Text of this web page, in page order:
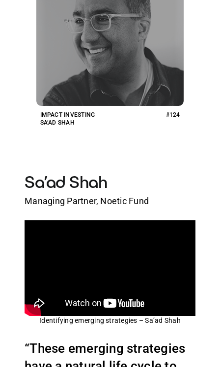
IMPACT INVESTING
SA’AD SHAH
#124
Sa’ad Shah
Managing Partner, Noetic Fund
Identifying emerging strategies – Sa’ad Shah
“These emerging strategies